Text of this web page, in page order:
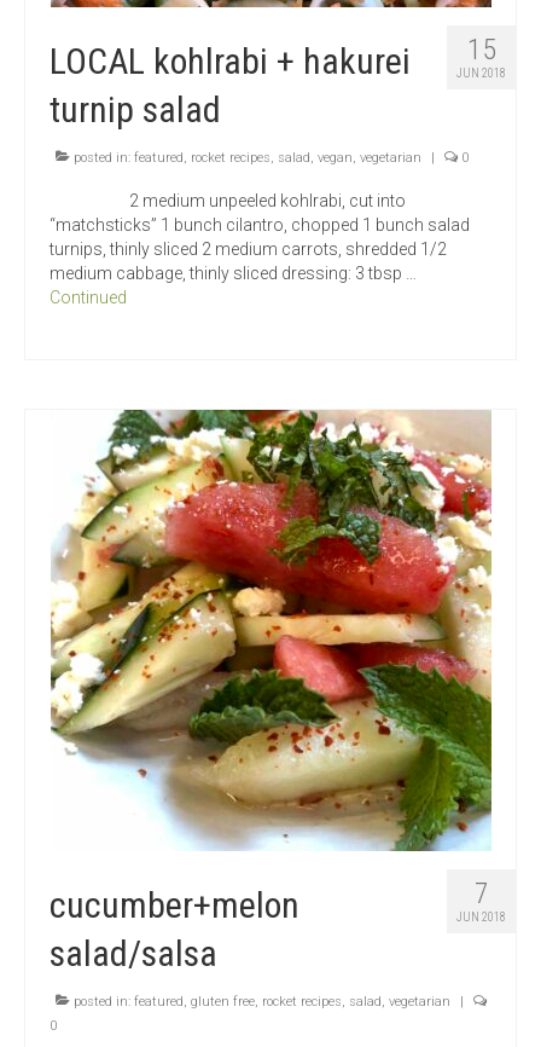
15
JUN 2018
LOCAL kohlrabi + hakurei
turnip salad
posted in: featured, rocket recipes, salad, vegan, vegetarian 0
2 medium unpeeled kohlrabi, cut into
“matchsticks” 1 bunch cilantro, chopped 1 bunch salad
turnips, thinly sliced 2 medium carrots, shredded 1/2
medium cabbage, thinly sliced dressing: 3 tbsp …
Continued
7
JUN 2018
cucumber+melon
salad/salsa
posted in: featured, gluten free, rocket recipes, salad, vegetarian
0